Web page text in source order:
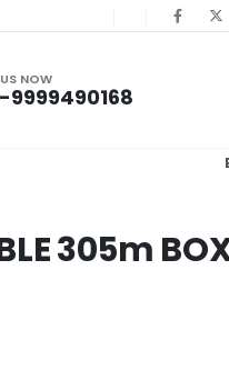
NOW
9999490168
305m